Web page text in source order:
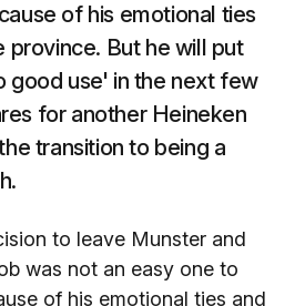
of his emotional ties
province. But he will put
good use' in the next few
for another Heineken
transition to being a
to leave Munster and
was not an easy one to
of his emotional ties and